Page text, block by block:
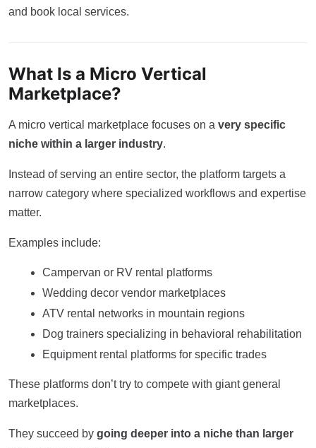
and book local services.
What Is a Micro Vertical
Marketplace?
A micro vertical marketplace focuses on a very specific
niche within a larger industry.
Instead of serving an entire sector, the platform targets a
narrow category where specialized workflows and expertise
matter.
Examples include:
Campervan or RV rental platforms
Wedding decor vendor marketplaces
ATV rental networks in mountain regions
Dog trainers specializing in behavioral rehabilitation
Equipment rental platforms for specific trades
These platforms don’t try to compete with giant general
marketplaces.
They succeed by going deeper into a niche than larger